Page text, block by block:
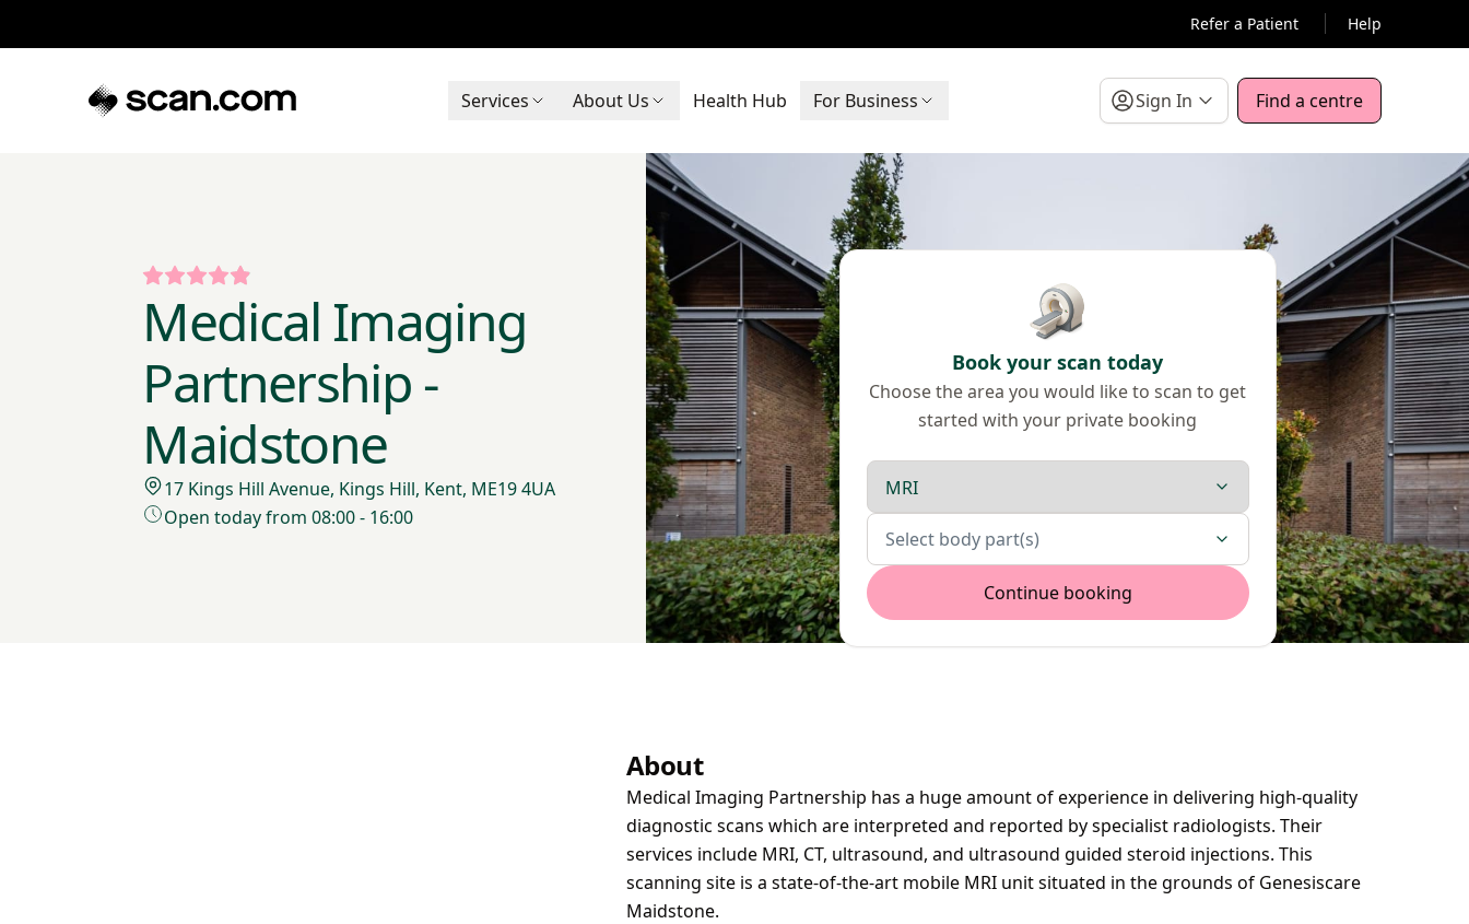
Refer a Patient Help
Services About Us Health Hub For Business Sign In Find a centre
Medical Imaging
Partnership -
Maidstone
17 Kings Hill Avenue, Kings Hill, Kent, ME19 4UA
Open today from 08:00 - 16:00
Book your scan today
Choose the area you would like to scan to get
started with your private booking
Scan type
Body parts
Select body part(s)
Continue booking
About
Medical Imaging Partnership has a huge amount of experience in delivering high-quality
diagnostic scans which are interpreted and reported by specialist radiologists. Their
services include MRI, CT, ultrasound, and ultrasound guided steroid injections. This
scanning site is a state-of-the-art mobile MRI unit situated in the grounds of Genesiscare
Maidstone.